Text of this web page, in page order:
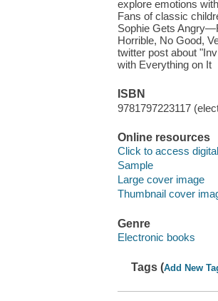
explore emotions
Fans of classic
Sophie Gets
Horrible, No Good,
twitter post about
with Everything on It
ISBN
9781797223117
Online resources
Click to access
Sample
Large cover image
Thumbnail cover
Genre
Electronic books
Tags (Add New